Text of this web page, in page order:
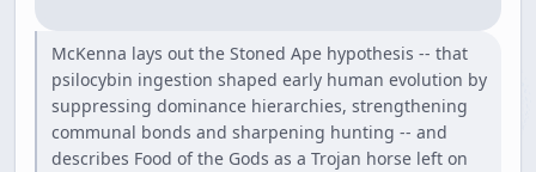
McKenna lays out the Stoned Ape hypothesis -- that
psilocybin ingestion shaped early human evolution by
suppressing dominance hierarchies, strengthening
communal bonds and sharpening hunting -- and
describes Food of the Gods as a Trojan horse left on